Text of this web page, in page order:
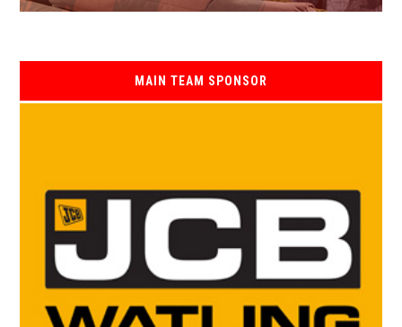
MAIN TEAM SPONSOR